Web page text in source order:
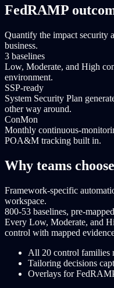
FedRAMP
Quantify the impact security
business.
3 baselines
Low, Moderate, and High
environment.
SSP-ready
System Security Plan
other way around.
ConMon
Monthly continuous-
POA&M tracking built in.
Why teams
Framework-specific
workspace.
800-53 baselines, pre-mapped
Every Low, Moderate, and
control with mapped
All 20 control families
Tailoring decisions
Overlays for